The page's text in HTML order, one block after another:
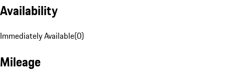
Availability
Immediately Available(0)
Mileage